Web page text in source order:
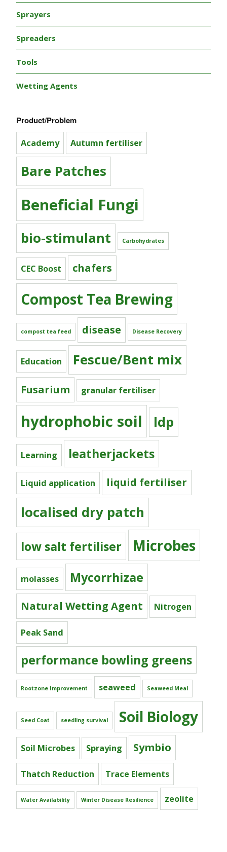
Sprayers
Spreaders
Tools
Wetting Agents
Product/Problem
Academy Autumn fertiliser
Bare Patches
Beneficial Fungi
bio-stimulant Carbohydrates
CEC Boost chafers
Compost Tea Brewing
compost tea feed disease Disease Recovery
Education Fescue/Bent mix
Fusarium granular fertiliser
hydrophobic soil ldp
Learning leatherjackets
Liquid application liquid fertiliser
localised dry patch
low salt fertiliser Microbes
molasses Mycorrhizae
Natural Wetting Agent Nitrogen
Peak Sand
performance bowling greens
Rootzone Improvement seaweed Seaweed Meal
Seed Coat seedling survival Soil Biology
Soil Microbes Spraying Symbio
Thatch Reduction Trace Elements
Water Availability Winter Disease Resilience zeolite